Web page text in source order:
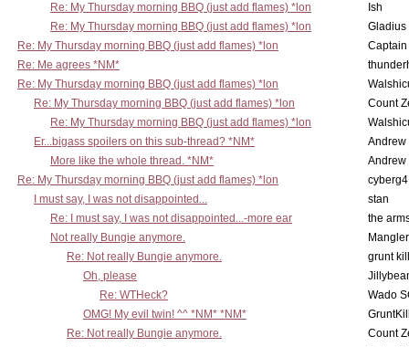
Re: My Thursday morning BBQ (just add flames) *lon
Ish
Re: My Thursday morning BBQ (just add flames) *lon
Gladius
Re: My Thursday morning BBQ (just add flames) *lon
Re: Me agrees *NM*
Re: My Thursday morning BBQ (just add flames) *lon
Re: My Thursday morning BBQ (just add flames) *lon
Count
Re: My Thursday morning BBQ (just add flames) *lon
Er...bigass spoilers on this sub-thread? *NM*
Andrew
More like the whole thread. *NM*
Andrew
Re: My Thursday morning BBQ (just add flames) *lon
cyberg4
I must say, I was not disappointed...
stan
Re: I must say, I was not disappointed...-more ear
the
Not really Bungie anymore.
Mangler
Re: Not really Bungie anymore.
grunt
Oh, please
Re: WTHeck?
Wado
OMG! My evil twin! ^^ *NM* *NM*
Re: Not really Bungie anymore.
Count